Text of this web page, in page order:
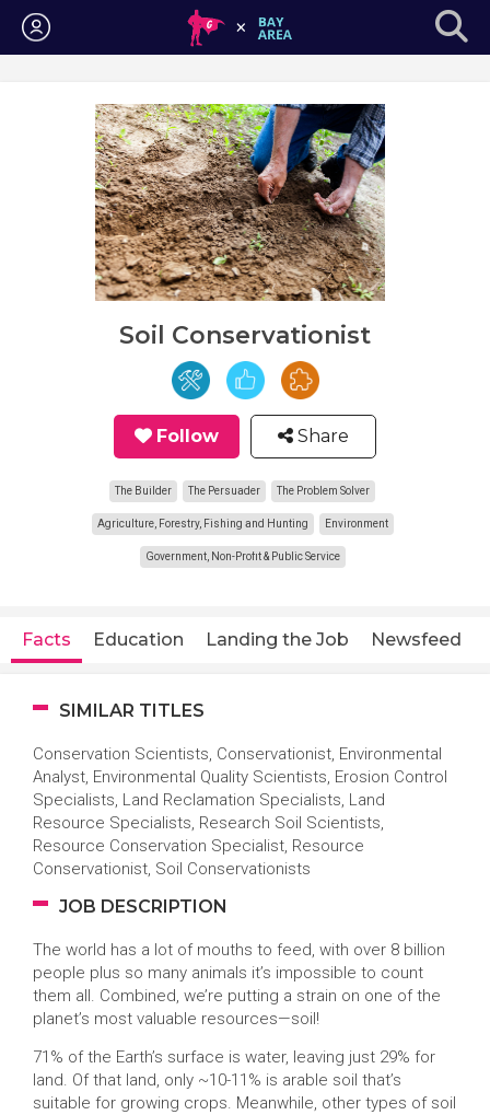
Login
Soil Conservationist
Follow Share
The Builder The Persuader The Problem Solver
Agriculture, Forestry, Fishing and Hunting Environment
Government, Non-Profit & Public Service
Facts Education Landing the Job Newsfeed
SIMILAR TITLES
Conservation Scientists, Conservationist, Environmental
Analyst, Environmental Quality Scientists, Erosion Control
Specialists, Land Reclamation Specialists, Land
Resource Specialists, Research Soil Scientists,
Resource Conservation Specialist, Resource
Conservationist, Soil Conservationists
JOB DESCRIPTION
The world has a lot of mouths to feed, with over 8 billion
people plus so many animals it’s impossible to count
them all. Combined, we’re putting a strain on one of the
planet’s most valuable resources—soil!
71% of the Earth’s surface is water, leaving just 29% for
land. Of that land, only ~10-11% is arable soil that’s
suitable for growing crops. Meanwhile, other types of soil